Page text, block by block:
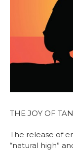
THE JOY OF
The release of
“natural high”